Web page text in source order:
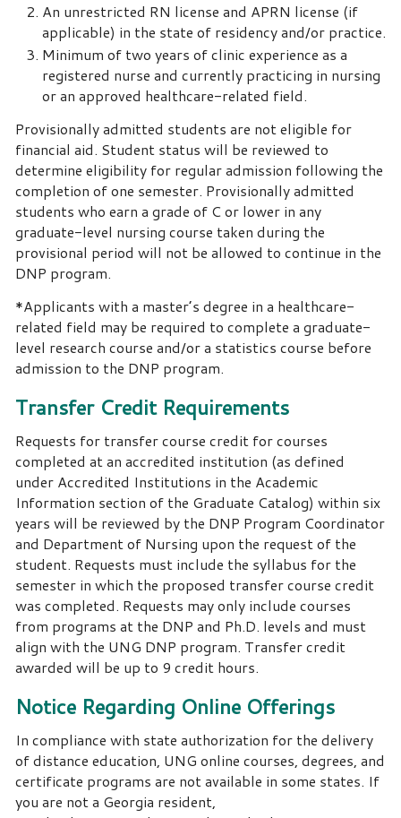
An unrestricted RN license and APRN license (if
applicable) in the state of residency and/or practice.
Minimum of two years of clinic experience as a
registered nurse and currently practicing in nursing
or an approved healthcare-related field.
Provisionally admitted students are not eligible for
financial aid. Student status will be reviewed to
determine eligibility for regular admission following the
completion of one semester. Provisionally admitted
students who earn a grade of C or lower in any
graduate-level nursing course taken during the
provisional period will not be allowed to continue in the
DNP program.
*Applicants with a master’s degree in a healthcare-
related field may be required to complete a graduate-
level research course and/or a statistics course before
admission to the DNP program.
Transfer Credit Requirements
Requests for transfer course credit for courses
completed at an accredited institution (as defined
under Accredited Institutions in the Academic
Information section of the Graduate Catalog) within six
years will be reviewed by the DNP Program Coordinator
and Department of Nursing upon the request of the
student. Requests must include the syllabus for the
semester in which the proposed transfer course credit
was completed. Requests may only include courses
from programs at the DNP and Ph.D. levels and must
align with the UNG DNP program. Transfer credit
awarded will be up to 9 credit hours.
Notice Regarding Online Offerings
In compliance with state authorization for the delivery
of distance education, UNG online courses, degrees, and
certificate programs are not available in some states. If
you are not a Georgia resident,